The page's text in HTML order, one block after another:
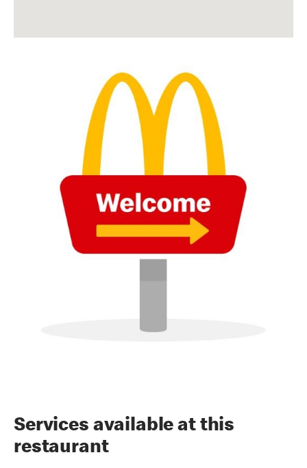
Services available at this
restaurant